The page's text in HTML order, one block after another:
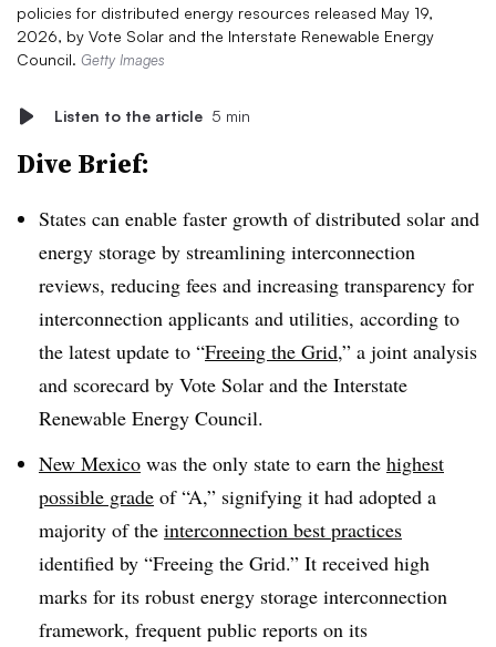
policies for distributed energy resources released May 19,
2026, by Vote Solar and the Interstate Renewable Energy
Council. Getty Images
Listen to the article 5 min
Dive Brief:
States can enable faster growth of distributed solar and
energy storage by streamlining interconnection
reviews, reducing fees and increasing transparency for
interconnection applicants and utilities, according to
the latest update to “Freeing the Grid,” a joint analysis
and scorecard by Vote Solar and the Interstate
Renewable Energy Council.
New Mexico was the only state to earn the highest
possible grade of “A,” signifying it had adopted a
majority of the interconnection best practices
identified by “Freeing the Grid.” It received high
marks for its robust energy storage interconnection
framework, frequent public reports on its